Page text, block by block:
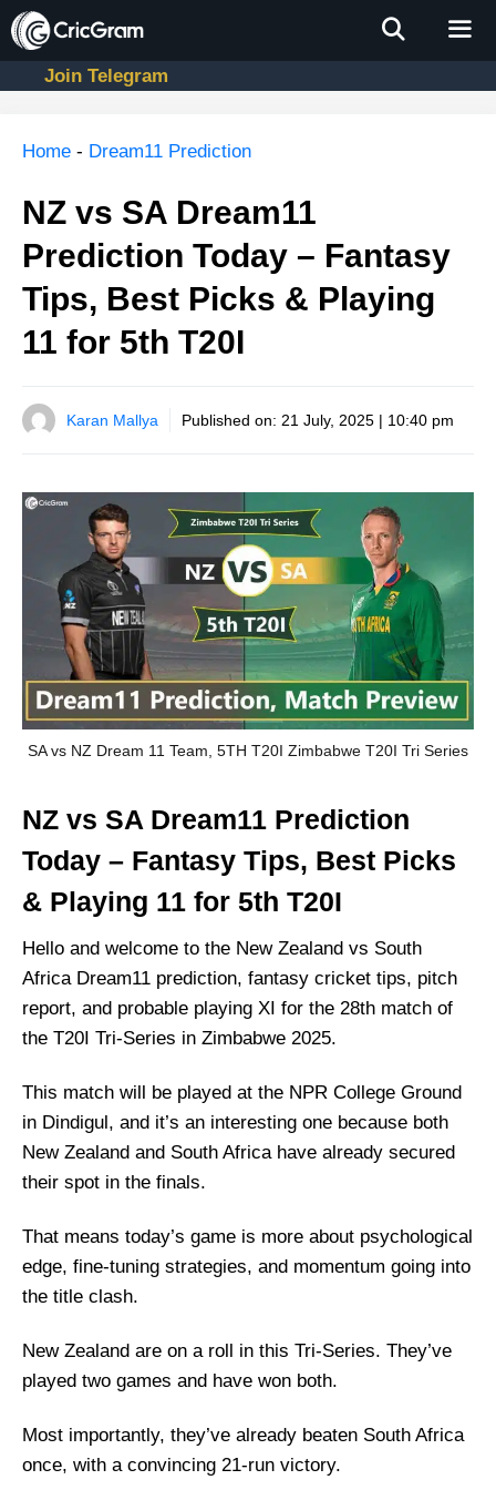
Skip
to
contentJoin Telegram
Home - Dream11 Prediction
NZ vs SA Dream11
Prediction Today – Fantasy
Tips, Best Picks & Playing
11 for 5th T20I
Karan Mallya Published on: 21 July, 2025 | 10:40 pm
SA vs NZ Dream 11 Team, 5TH T20I Zimbabwe T20I Tri Series
NZ vs SA Dream11 Prediction
Today – Fantasy Tips, Best Picks
& Playing 11 for 5th T20I
Hello and welcome to the New Zealand vs South
Africa Dream11 prediction, fantasy cricket tips, pitch
report, and probable playing XI for the 28th match of
the T20I Tri-Series in Zimbabwe 2025.
This match will be played at the NPR College Ground
in Dindigul, and it’s an interesting one because both
New Zealand and South Africa have already secured
their spot in the finals.
That means today’s game is more about psychological
edge, fine-tuning strategies, and momentum going into
the title clash.
New Zealand are on a roll in this Tri-Series. They’ve
played two games and have won both.
Most importantly, they’ve already beaten South Africa
once, with a convincing 21-run victory.